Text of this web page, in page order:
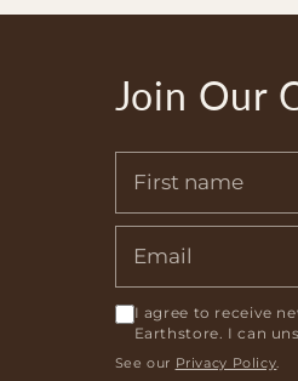
Join Our
I agree to receive
Earthstore. I can
See our Privacy Policy